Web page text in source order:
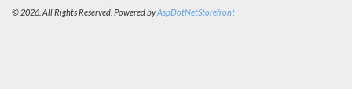
© 2026. All Rights Reserved. Powered byAspDotNetStorefront